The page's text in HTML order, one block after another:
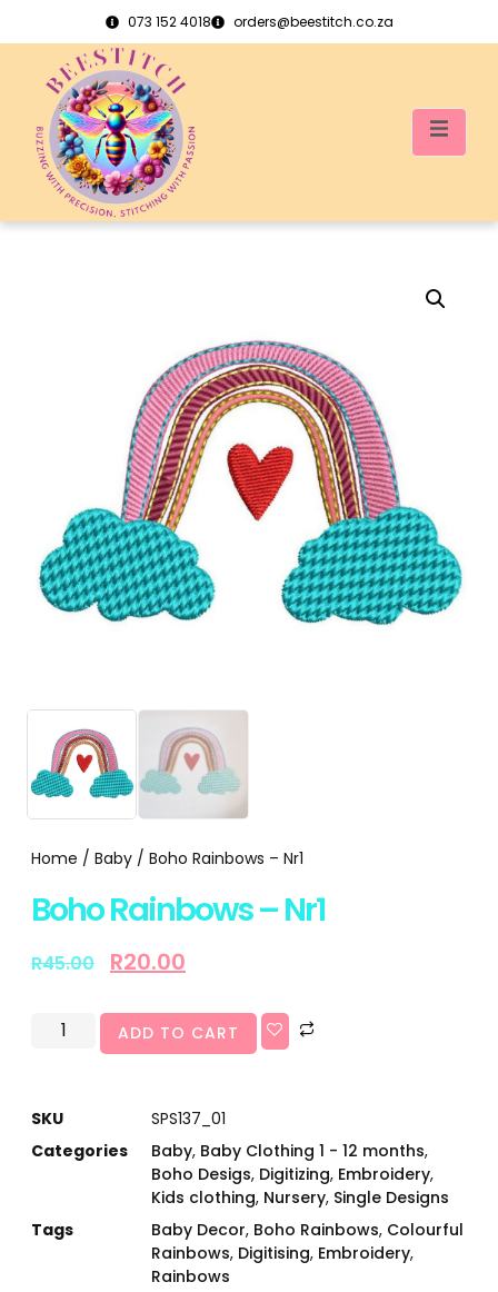
073 152 4018 orders@beestitch.co.za
Home / Baby / Boho Rainbows – Nr1
Boho Rainbows – Nr1
R45.00 R20.00
ADD TO CART
SKU
SPS137_01
Categories
Baby, Baby Clothing 1 - 12 months,
Boho Desigs, Digitizing, Embroidery,
Kids clothing, Nursery, Single Designs
Tags
Baby Decor, Boho Rainbows, Colourful
Rainbows, Digitising, Embroidery,
Rainbows